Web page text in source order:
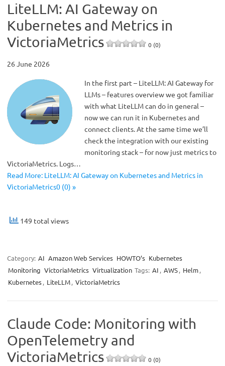
LiteLLM: AI Gateway on
Kubernetes and Metrics in
VictoriaMetrics
0 (0)
26 June 2026
In the first part – LiteLLM: AI Gateway for
LLMs – features overview we got familiar
with what LiteLLM can do in general –
now we can run it in Kubernetes and
connect clients. At the same time we’ll
check the integration with our existing
monitoring stack – for now just metrics to
VictoriaMetrics. Logs…
Read More: LiteLLM: AI Gateway on Kubernetes and Metrics in
VictoriaMetrics0 (0) »
149 total views
Category: AI Amazon Web Services HOWTO’s Kubernetes
Monitoring VictoriaMetrics Virtualization Tags: AI , AWS, Helm,
Kubernetes, LiteLLM, VictoriaMetrics
Claude Code: Monitoring with
OpenTelemetry and
VictoriaMetrics
0 (0)